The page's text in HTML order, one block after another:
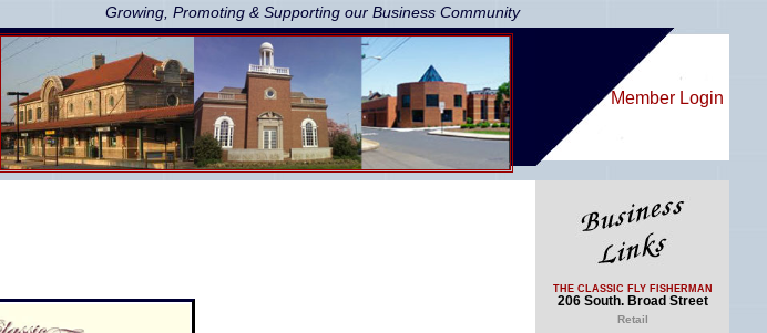
Member Login
Growing, Promoting & Supporting our Business Community
THE CLASSIC FLY FISHERMAN
206 South. Broad Street
Retail